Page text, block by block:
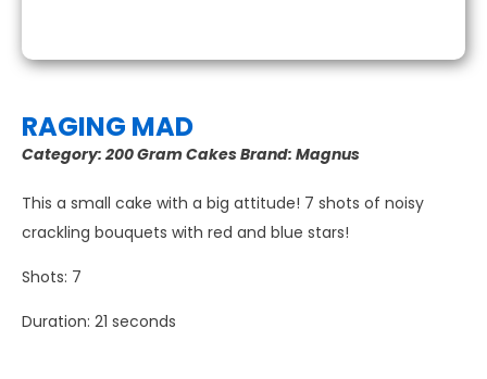
RAGING MAD
Category: 200 Gram CakesBrand: Magnus
This a small cake with a big attitude! 7 shots of noisy
crackling bouquets with red and blue stars!
Shots: 7
Duration: 21 seconds